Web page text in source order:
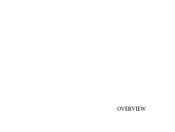
OVERVIEW